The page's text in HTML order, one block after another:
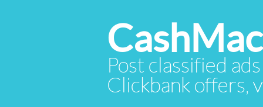
Post classified
Clickbank offers,